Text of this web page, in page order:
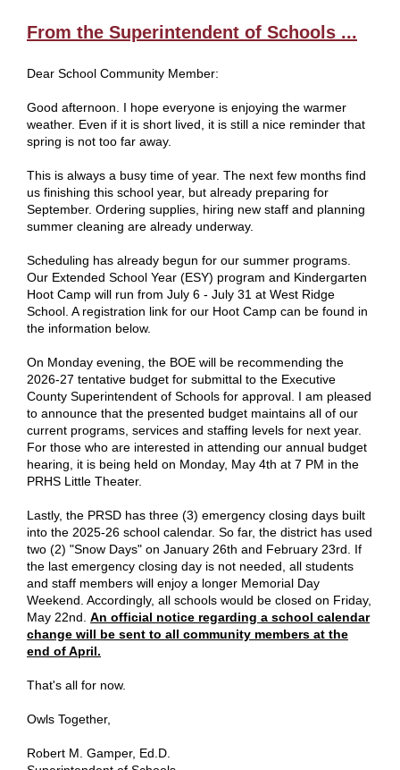
From the Superintendent of Schools ...
Dear School Community Member:
Good afternoon. I hope everyone is enjoying the warmer
weather. Even if it is short lived, it is still a nice reminder that
spring is not too far away.
This is always a busy time of year. The next few months find
us finishing this school year, but already preparing for
September. Ordering supplies, hiring new staff and planning
summer cleaning are already underway.
Scheduling has already begun for our summer programs.
Our Extended School Year (ESY) program and Kindergarten
Hoot Camp will run from July 6 - July 31 at West Ridge
School. A registration link for our Hoot Camp can be found in
the information below.
On Monday evening, the BOE will be recommending the
2026-27 tentative budget for submittal to the Executive
County Superintendent of Schools for approval. I am pleased
to announce that the presented budget maintains all of our
current programs, services and staffing levels for next year.
For those who are interested in attending our annual budget
hearing, it is being held on Monday, May 4th at 7 PM in the
PRHS Little Theater.
Lastly, the PRSD has three (3) emergency closing days built
into the 2025-26 school calendar. So far, the district has used
two (2) "Snow Days" on January 26th and February 23rd. If
the last emergency closing day is not needed, all students
and staff members will enjoy a longer Memorial Day
Weekend. Accordingly, all schools would be closed on Friday,
May 22nd. An official notice regarding a school calendar
change will be sent to all community members at the
end of April.
That's all for now.
Owls Together,
Robert M. Gamper, Ed.D.